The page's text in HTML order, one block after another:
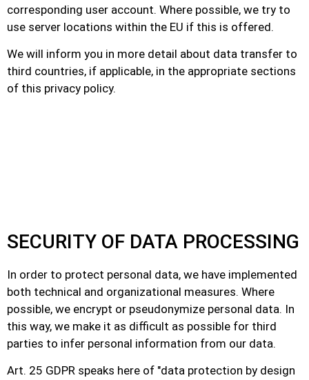
corresponding user account. Where possible, we try to
use server locations within the EU if this is offered.
We will inform you in more detail about data transfer to
third countries, if applicable, in the appropriate sections
of this privacy policy.
SECURITY OF DATA PROCESSING
In order to protect personal data, we have implemented
both technical and organizational measures. Where
possible, we encrypt or pseudonymize personal data. In
this way, we make it as difficult as possible for third
parties to infer personal information from our data.
Art. 25 GDPR speaks here of "data protection by design